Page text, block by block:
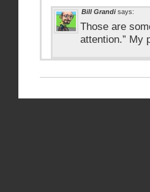
Bill Grandi says:
Those are
attention.” My